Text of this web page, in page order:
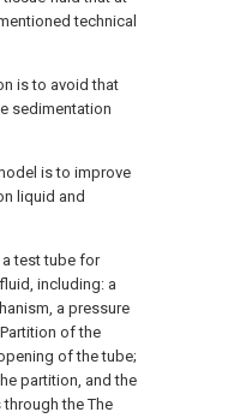
technical
is to avoid that
sedimentation
is to improve
liquid and
test tube for
including: a
a pressure
of the
of the tube;
partition, and the
the The